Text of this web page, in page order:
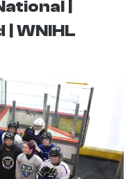
WNIHL